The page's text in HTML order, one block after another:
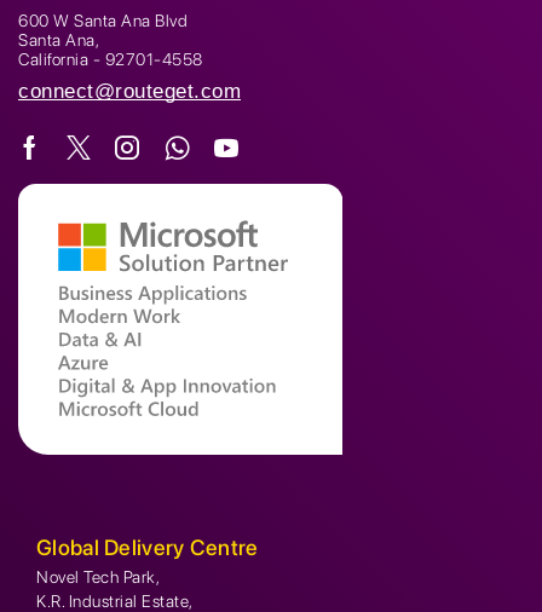
600 W Santa Ana Blvd
Santa Ana,
California - 92701-4558
connect@routeget.com
Global Delivery Centre
Novel Tech Park,
K.R. Industrial Estate,